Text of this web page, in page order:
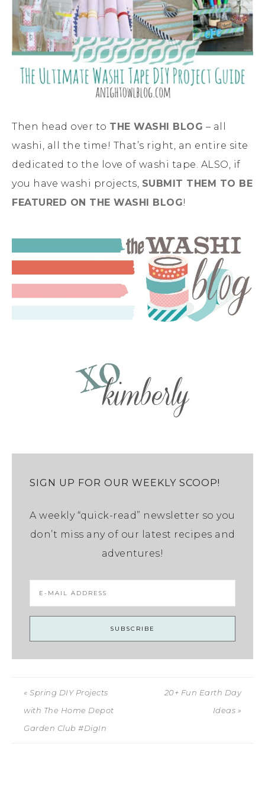
Then head over to THE WASHI BLOG – all
washi, all the time! That’s right, an entire site
dedicated to the love of washi tape. ALSO, if
you have washi projects, SUBMIT THEM TO BE
FEATURED ON THE WASHI BLOG!
SIGN UP FOR OUR WEEKLY SCOOP!
A weekly “quick-read” newsletter so you
don’t miss any of our latest recipes and
adventures!
« Spring DIY Projects
with The Home Depot
Garden Club #DigIn
20+ Fun Earth Day
Ideas »